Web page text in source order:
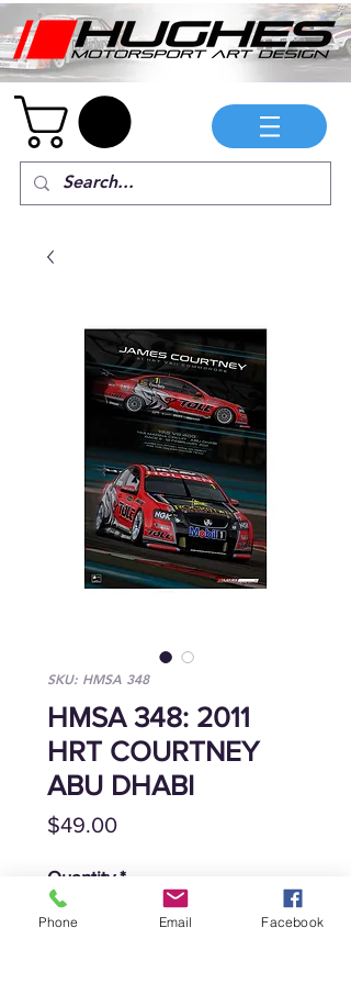
SKU: HMSA 348
HMSA 348: 2011
HRT COURTNEY
ABU DHABI
$49.00Price
Quantity *
Phone Email Facebook